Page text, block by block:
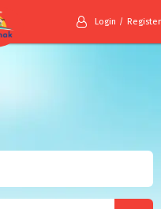
Login Register